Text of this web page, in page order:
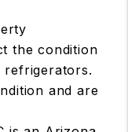
the condition
refrigerators.
and are